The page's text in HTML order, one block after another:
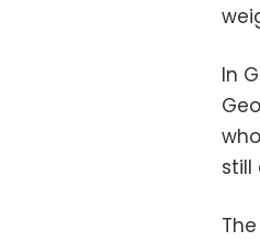
In
still